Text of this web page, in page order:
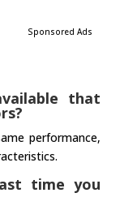
Sponsored Ads
that
performance,
time you